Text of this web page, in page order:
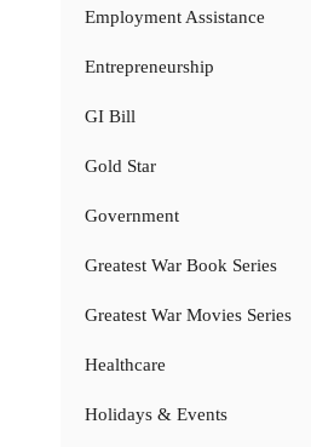
Employment Assistance
Entrepreneurship
GI Bill
Gold Star
Government
Greatest War Book Series
Greatest War Movies Series
Healthcare
Holidays & Events